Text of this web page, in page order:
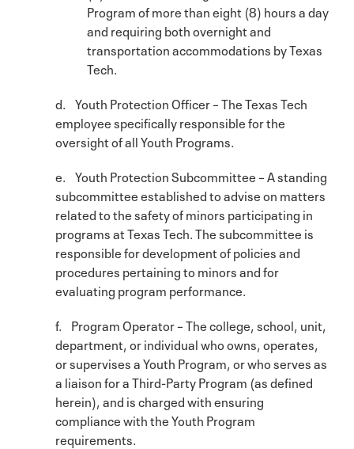
Program of more than eight (8) hours a day
and requiring both overnight and
transportation accommodations by Texas
Tech.
d. Youth Protection Officer – The Texas Tech
employee specifically responsible for the
oversight of all Youth Programs.
e. Youth Protection Subcommittee – A standing
subcommittee established to advise on matters
related to the safety of minors participating in
programs at Texas Tech. The subcommittee is
responsible for development of policies and
procedures pertaining to minors and for
evaluating program performance.
f. Program Operator – The college, school, unit,
department, or individual who owns, operates,
or supervises a Youth Program, or who serves as
a liaison for a Third-Party Program (as defined
herein), and is charged with ensuring
compliance with the Youth Program
requirements.